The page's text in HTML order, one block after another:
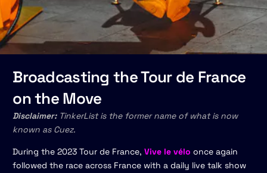
Broadcasting the Tour de France
on the Move
Disclaimer:TinkerList is the former name of what is now
known as Cuez.
During the 2023 Tour de France,Vive le vélo once again
followed the race across France with a daily live talk show